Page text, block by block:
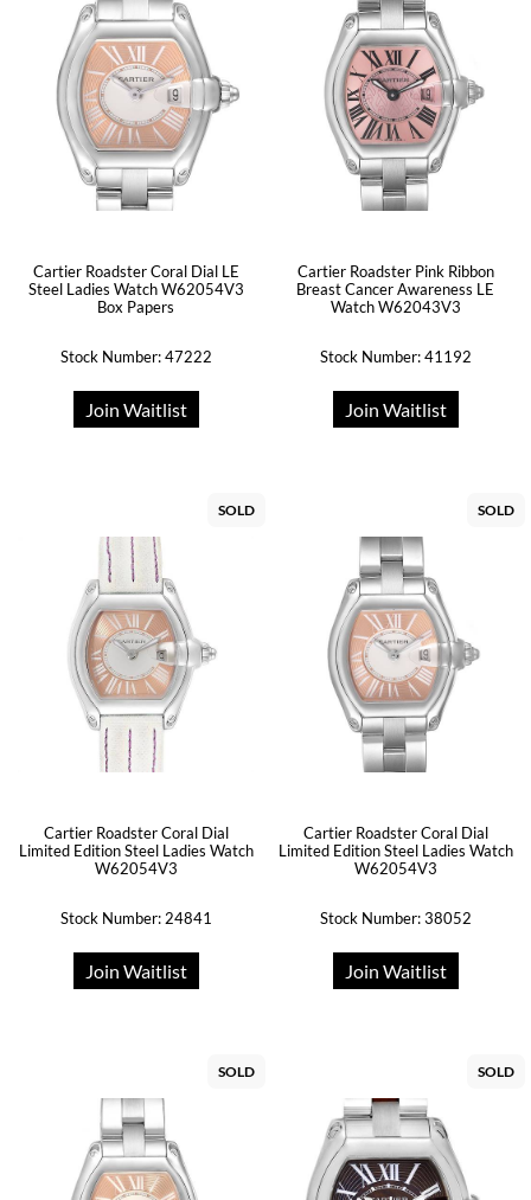
Cartier Roadster Coral Dial LE
Steel Ladies Watch W62054V3
Box Papers
Stock Number: 47222
Join Waitlist
Cartier Roadster Pink Ribbon
Breast Cancer Awareness LE
Watch W62043V3
Stock Number: 41192
Join Waitlist
SOLD
Cartier Roadster Coral Dial
Limited Edition Steel Ladies Watch
W62054V3
Stock Number: 24841
Join Waitlist
SOLD
Cartier Roadster Coral Dial
Limited Edition Steel Ladies Watch
W62054V3
Stock Number: 38052
Join Waitlist
SOLD SOLD